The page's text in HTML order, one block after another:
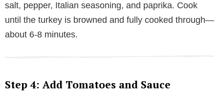
salt, pepper, Italian seasoning, and paprika. Cook
until the turkey is browned and fully cooked through—
about 6-8 minutes.
Step 4: Add Tomatoes and Sauce